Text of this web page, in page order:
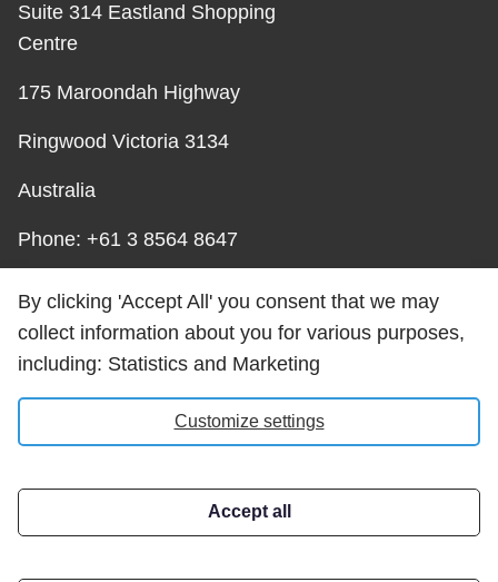
Suite 314 Eastland Shopping
Centre
175 Maroondah Highway
Ringwood Victoria 3134
Australia
Phone: +61 3 8564 8647
Email:
help@carrotsolutions.com.au
Carrot Solutions Privacy
Policy
By clicking 'Accept All' you consent that we may
collect information about you for various purposes,
including: Statistics and Marketing
Customize settings
Accept all